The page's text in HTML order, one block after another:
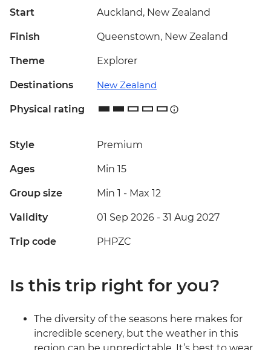
Start Auckland, New Zealand
Finish Queenstown, New Zealand
Theme Explorer
Destinations New Zealand
Physical rating
Style Premium
Ages Min 15
Group size Min 1 - Max 12
Validity 01 Sep 2026 - 31 Aug 2027
Trip code PHPZC
Is this trip right for you?
The diversity of the seasons here makes for
incredible scenery, but the weather in this